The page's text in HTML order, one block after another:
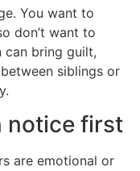
You want to
don’t want to
can bring guilt,
siblings or
notice first
are emotional or